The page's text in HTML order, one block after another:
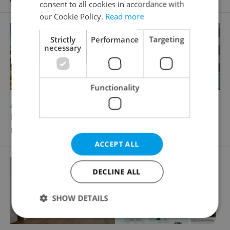
Apartment for sale, 2+1 - 1 bedroom, 53m
K otočce, Praha 4 - Modřany
6 800 000 CZK, with agency fees
consent to all cookies in accordance with
our Cookie Policy. Read more
Strictly
necessary
Performance Targeting
Functionality
ACCEPT ALL
DECLINE ALL
SHOW DETAILS